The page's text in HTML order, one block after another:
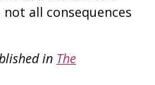
all consequences
in The